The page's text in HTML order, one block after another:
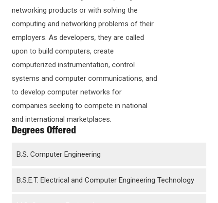
networking products or with solving the
computing and networking problems of their
employers. As developers, they are called
upon to build computers, create
computerized instrumentation, control
systems and computer communications, and
to develop computer networks for
companies seeking to compete in national
and international marketplaces.
Degrees Offered
B.S. Computer Engineering
B.S.E.T. Electrical and Computer Engineering Technology